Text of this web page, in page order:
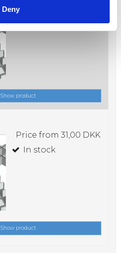
Deny
Show product
Price from 31,00 DKK
In stock
Show product